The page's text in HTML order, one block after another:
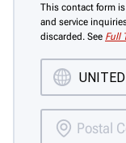
This contact form
and service
discarded. See Full